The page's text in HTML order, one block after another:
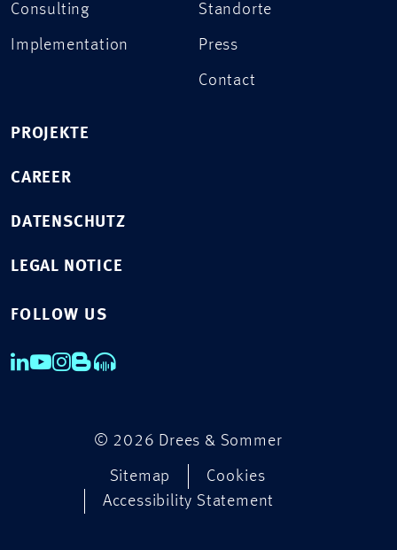
Consulting
Implementation
Standorte
Press
Contact
PROJEKTE
CAREER
DATENSCHUTZ
LEGAL NOTICE
FOLLOW US
© 2026 Drees & Sommer
Sitemap
Cookies
Accessibility Statement